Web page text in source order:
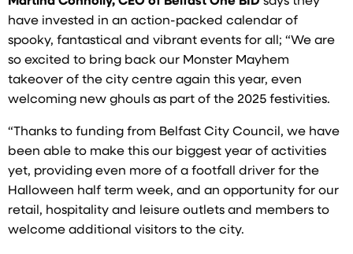
have invested in an action-packed calendar of
spooky, fantastical and vibrant events for all; “We are
so excited to bring back our Monster Mayhem
takeover of the city centre again this year, even
welcoming new ghouls as part of the 2025 festivities.
“Thanks to funding from Belfast City Council, we have
been able to make this our biggest year of activities
yet, providing even more of a footfall driver for the
Halloween half term week, and an opportunity for our
retail, hospitality and leisure outlets and members to
welcome additional visitors to the city.